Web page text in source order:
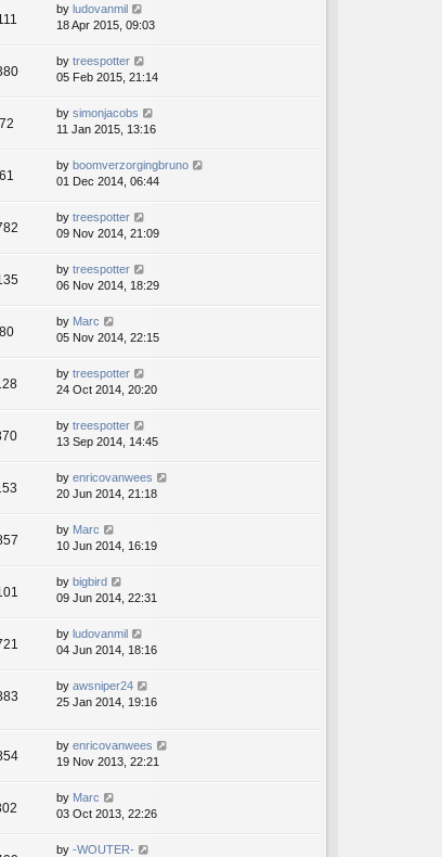
by ludovanmil
18 Apr 2015, 09:03
by treespotter
05 Feb 2015, 21:14
by simonjacobs
11 Jan 2015, 13:16
by boomverzorgingbruno
01 Dec 2014, 06:44
by treespotter
09 Nov 2014, 21:09
by treespotter
06 Nov 2014, 18:29
by Marc
05 Nov 2014, 22:15
by treespotter
24 Oct 2014, 20:20
by treespotter
13 Sep 2014, 14:45
by enricovanwees
20 Jun 2014, 21:18
by Marc
10 Jun 2014, 16:19
by bigbird
09 Jun 2014, 22:31
by ludovanmil
04 Jun 2014, 18:16
by awsniper24
25 Jan 2014, 19:16
by enricovanwees
19 Nov 2013, 22:21
by Marc
03 Oct 2013, 22:26
by -WOUTER-